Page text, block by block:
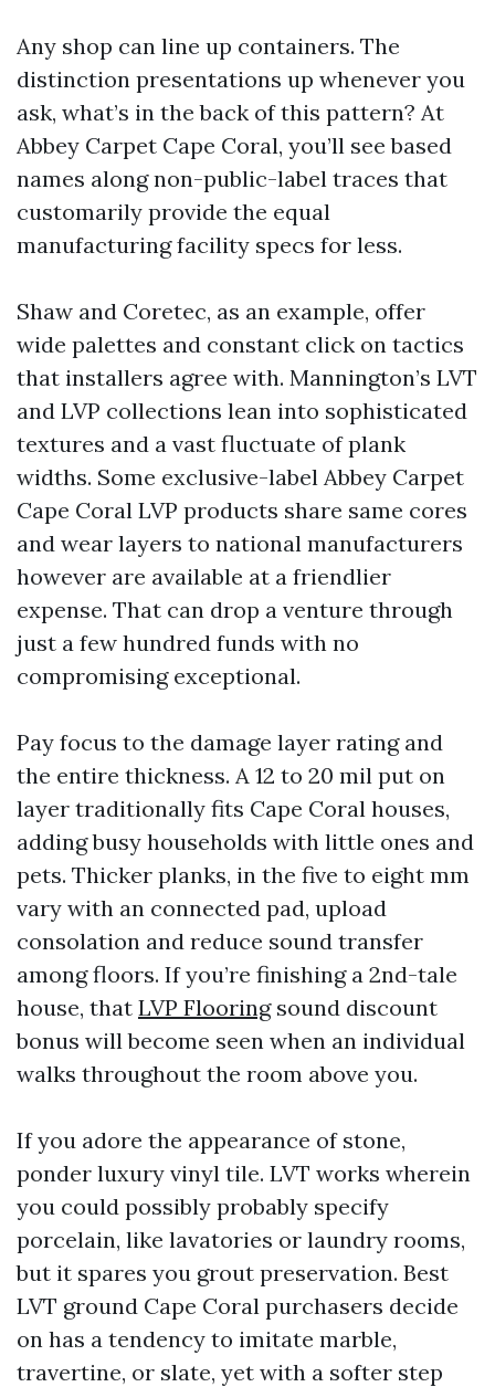
Any shop can line up containers. The
distinction presentations up whenever you
ask, what’s in the back of this pattern? At
Abbey Carpet Cape Coral, you’ll see based
names along non-public-label traces that
customarily provide the equal
manufacturing facility specs for less.
Shaw and Coretec, as an example, offer
wide palettes and constant click on tactics
that installers agree with. Mannington’s LVT
and LVP collections lean into sophisticated
textures and a vast fluctuate of plank
widths. Some exclusive-label Abbey Carpet
Cape Coral LVP products share same cores
and wear layers to national manufacturers
however are available at a friendlier
expense. That can drop a venture through
just a few hundred funds with no
compromising exceptional.
Pay focus to the damage layer rating and
the entire thickness. A 12 to 20 mil put on
layer traditionally fits Cape Coral houses,
adding busy households with little ones and
pets. Thicker planks, in the five to eight mm
vary with an connected pad, upload
consolation and reduce sound transfer
among floors. If you’re finishing a 2nd-tale
house, that LVP Flooringsound discount
bonus will become seen when an individual
walks throughout the room above you.
If you adore the appearance of stone,
ponder luxury vinyl tile. LVT works wherein
you could possibly probably specify
porcelain, like lavatories or laundry rooms,
but it spares you grout preservation. Best
LVT ground Cape Coral purchasers decide
on has a tendency to imitate marble,
travertine, or slate, yet with a softer step